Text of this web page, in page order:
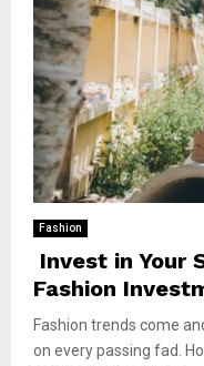
Fashion
Invest in Your
Fashion
Fashion trends come
on every passing fad.